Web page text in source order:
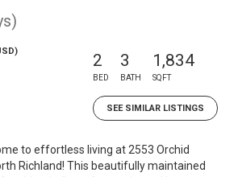
2
BED
3
BATH
1,834
SQFT
SEE SIMILAR LISTINGS
to effortless living at 2553 Orchid
Richland! This beautifully maintained